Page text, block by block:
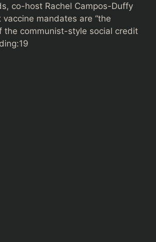
co-host Rachel Campos-Duffy
mandates are “the
the communist-style social credit